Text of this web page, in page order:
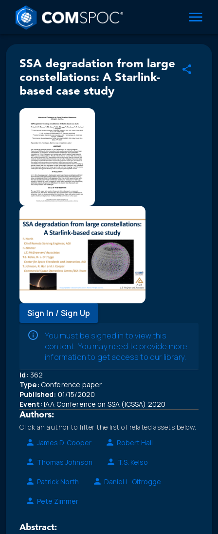
SSA degradation from large
constellations: A Starlink-
based case study
Sign In / Sign Up
You must be signed in to view this
content. You may need to provide more
information to get access to our library.
Id: 362
Type: Conference paper
Published: 01/15/2020
Event: IAA Conference on SSA (ICSSA) 2020
Authors:
Click an author to filter the list of related assets below.
James D. Cooper
Robert Hall
Thomas Johnson T.S. Kelso
Patrick North Daniel L. Oltrogge
Pete Zimmer
Abstract: